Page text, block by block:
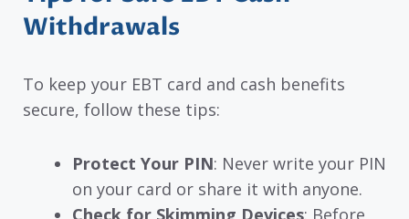
Withdrawals
To keep your EBT card and cash benefits
secure, follow these tips:
Protect Your PIN: Never write your PIN
on your card or share it with anyone.
Check for Skimming Devices: Before